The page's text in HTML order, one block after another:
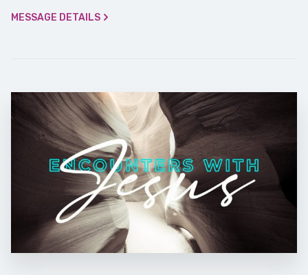
MESSAGE DETAILS